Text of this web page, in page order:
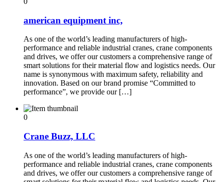
american equipment inc,
As one of the world’s leading manufacturers of high-
performance and reliable industrial cranes, crane components
and drives, we offer our customers a comprehensive range of
smart solutions for their material flow and logistics needs. Our
name is synonymous with maximum safety, reliability and
innovation. Based on our brand promise “Committed to
performance”, we provide our […]
0
Crane Buzz, LLC
As one of the world’s leading manufacturers of high-
performance and reliable industrial cranes, crane components
and drives, we offer our customers a comprehensive range of